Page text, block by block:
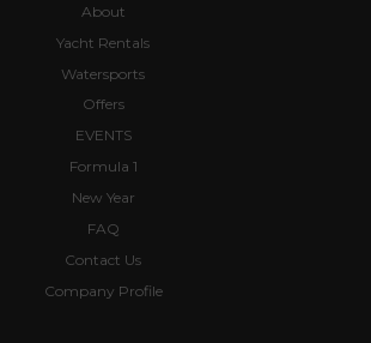
About
Yacht Rentals
Watersports
Offers
EVENTS
Formula 1
New Year
FAQ
Contact Us
Company Profile